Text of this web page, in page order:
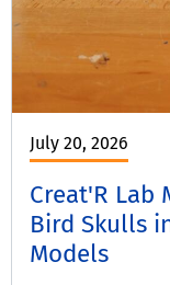
July 20, 2026
Creat'R Lab
Bird Skulls
Models